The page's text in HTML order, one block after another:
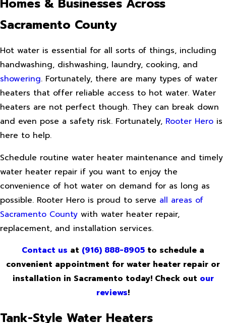
Homes & Businesses Across
Sacramento County
Hot water is essential for all sorts of things, including
handwashing, dishwashing, laundry, cooking, and
showering. Fortunately, there are many types of water
heaters that offer reliable access to hot water. Water
heaters are not perfect though. They can break down
and even pose a safety risk. Fortunately, Rooter Hero is
here to help.
Schedule routine water heater maintenance and timely
water heater repair if you want to enjoy the
convenience of hot water on demand for as long as
possible. Rooter Hero is proud to serve all areas of
Sacramento County with water heater repair,
replacement, and installation services.
Contact us at (916) 888-8905 to schedule a
convenient appointment for water heater repair or
installation in Sacramento today! Check out our
reviews!
Tank-Style Water Heaters